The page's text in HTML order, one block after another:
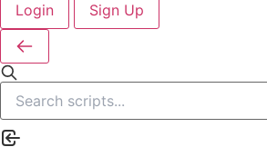
Login Sign Up